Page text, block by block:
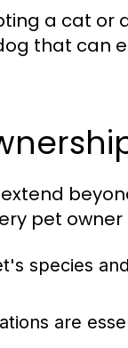
a cat or
that can
pet
species
are